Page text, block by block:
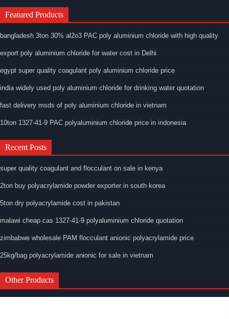
Featured Products
bangladesh 3ton 30% al2o3 PAC poly aluminium chloride with high quality
export poly aluminium chloride for water cost in Delhi
egypt super quality coagulant poly aluminium chloride price
india widely used poly aluminium chloride for drinking water quotation
fast delivery msds of poly aluminium chloride in vietnam
10ton 1327-41-9 PAC polyaluminium chloride price in indonesia
Recent Posts
super quality coagulant and flocculant on sale in kenya
2ton buy polyacrylamide powder exporter in south korea
5ton dry polyacrylamide cost in pakistan
malawi cheap cas 1327-41-9 polyaluminium chloride quotation
zimbabwe wholesale PAM flocculant anionic polyacrylamide price
25kg/bag polyacrylamide anionic for sale in vietnam
Other Products